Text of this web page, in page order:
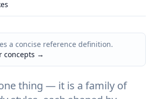
a concise reference definition.
concepts →
thing — it is a family of